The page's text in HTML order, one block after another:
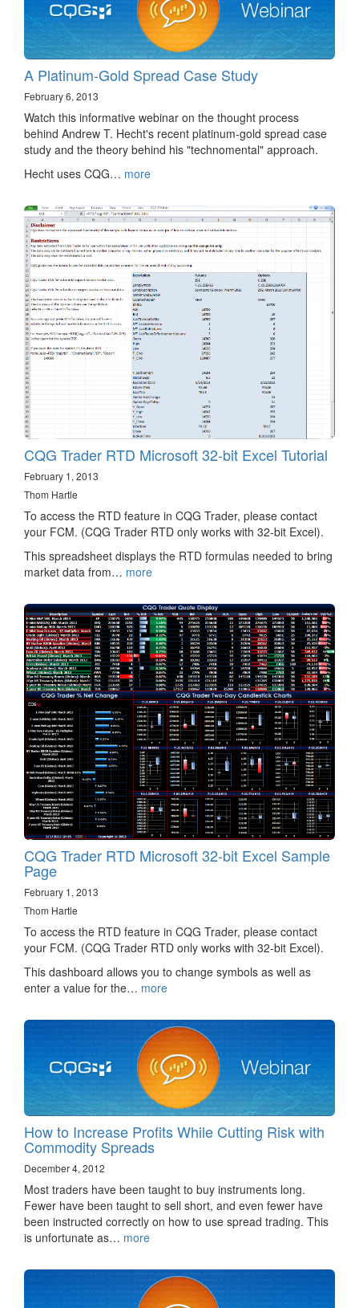
A Platinum-Gold Spread Case Study
February 6, 2013
Watch this informative webinar on the thought process
behind Andrew T. Hecht's recent platinum-gold spread case
study and the theory behind his "technomental" approach.
Hecht uses CQG… more
CQG Trader RTD Microsoft 32-bit Excel Tutorial
February 1, 2013
Thom Hartle
To access the RTD feature in CQG Trader, please contact
your FCM. (CQG Trader RTD only works with 32-bit Excel).
This spreadsheet displays the RTD formulas needed to bring
market data from… more
CQG Trader RTD Microsoft 32-bit Excel Sample
Page
February 1, 2013
Thom Hartle
To access the RTD feature in CQG Trader, please contact
your FCM. (CQG Trader RTD only works with 32-bit Excel).
This dashboard allows you to change symbols as well as
enter a value for the… more
How to Increase Profits While Cutting Risk with
Commodity Spreads
December 4, 2012
Most traders have been taught to buy instruments long.
Fewer have been taught to sell short, and even fewer have
been instructed correctly on how to use spread trading. This
is unfortunate as… more